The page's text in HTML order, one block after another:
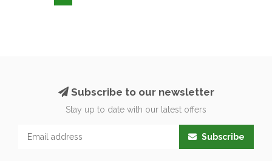
Subscribe to our newsletter
Stay up to date with our latest offers
Subscribe